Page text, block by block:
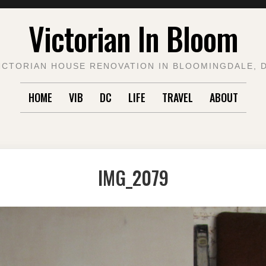
Victorian In Bloom
HOUSE RENOVATION IN BLOOMINGDALE,
HOME VIB DC LIFE TRAVEL ABOUT
IMG_2079